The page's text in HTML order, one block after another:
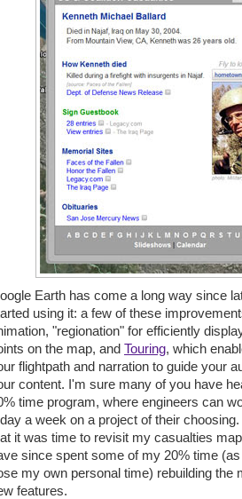
Earth has come a long way since
using it: a few of these
"regionation" for efficiently
on the map, and Touring, which
flightpath and narration to guide your
content. I'm sure many of you have
time program, where engineers can
a week on a project of their
it was time to revisit my casualties
since spent some of my 20% time
my own personal time) rebuilding the
features.